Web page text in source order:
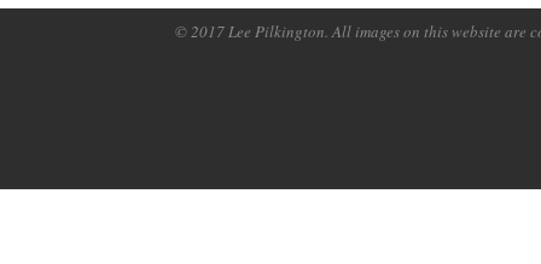
© 2017 Lee Pilkington. All images on this website are